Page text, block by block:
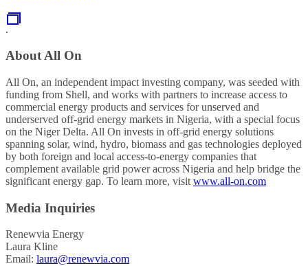
.
About All On
All On, an independent impact investing company, was seeded with
funding from Shell, and works with partners to increase access to
commercial energy products and services for unserved and
underserved off-grid energy markets in Nigeria, with a special focus
on the Niger Delta. All On invests in off-grid energy solutions
spanning solar, wind, hydro, biomass and gas technologies deployed
by both foreign and local access-to-energy companies that
complement available grid power across Nigeria and help bridge the
significant energy gap. To learn more, visit www.all-on.com
Media Inquiries
Renewvia Energy
Laura Kline
Email: laura@renewvia.com